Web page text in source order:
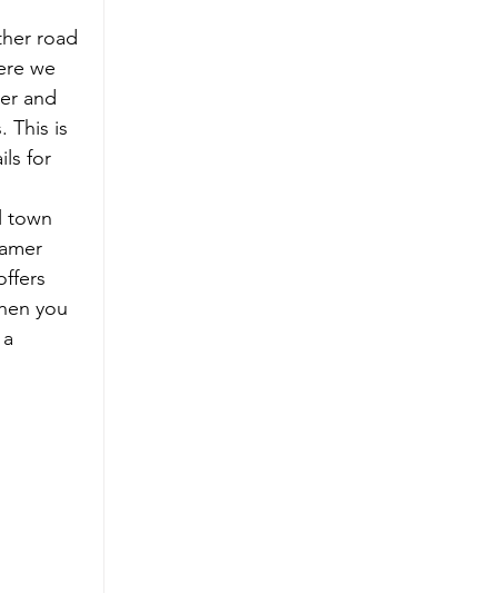
road
we
and
This is
for
town
you